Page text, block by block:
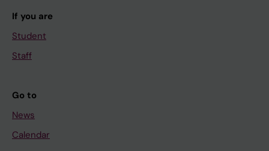
If you are
Student
Staff
Go to
News
Calendar